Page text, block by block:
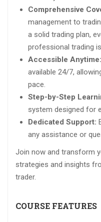
Comprehensive
management to
a solid trading plan,
professional trading
Accessible Anytime:
available 24/7,
pace.
Step-by-Step
system designed for
Dedicated Support:
any assistance or
Join now and transform
strategies and insights
trader.
COURSE FEATURES